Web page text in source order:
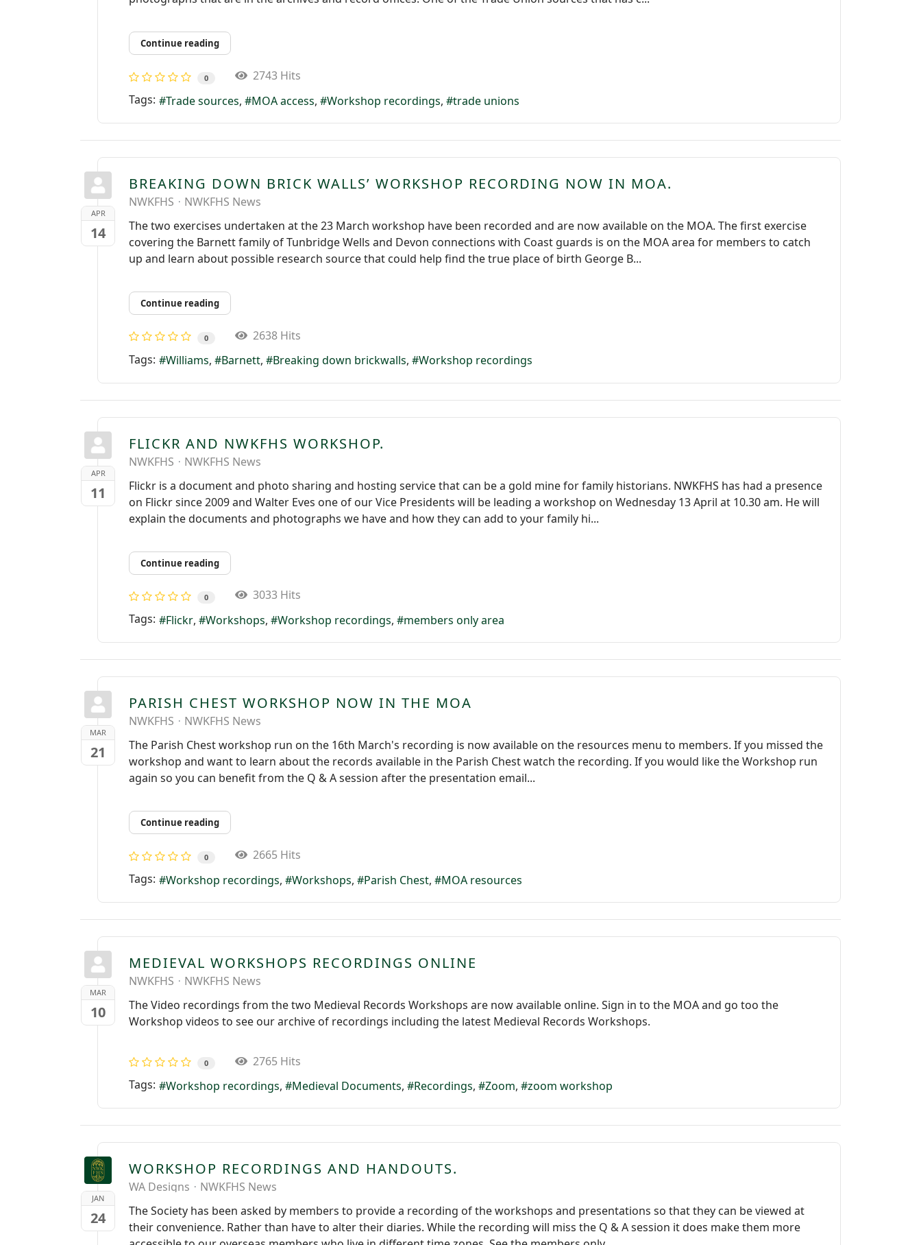
Continue reading
0
2743 Hits
Tags:
Trade sources MOA access Workshop recordings trade unions
APR
14
BREAKING DOWN BRICK WALLS’ WORKSHOP RECORDING NOW IN MOA.
NWKFHS
NWKFHS News
The two exercises undertaken at the 23 March workshop have been recorded and are now available on the MOA. The first exercise
covering the Barnett family of Tunbridge Wells and Devon connections with Coast guards is on the MOA area for members to catch
up and learn about possible research source that could help find the true place of birth George B...
Continue reading
0
2638 Hits
Tags:
Williams Barnett Breaking down brickwalls Workshop recordings
APR
11
FLICKR AND NWKFHS WORKSHOP.
NWKFHS
NWKFHS News
Flickr is a document and photo sharing and hosting service that can be a gold mine for family historians. NWKFHS has had a presence
on Flickr since 2009 and Walter Eves one of our Vice Presidents will be leading a workshop on Wednesday 13 April at 10.30 am. He will
explain the documents and photographs we have and how they can add to your family hi...
Continue reading
0
3033 Hits
Tags:
Flickr Workshops Workshop recordings members only area
MAR
21
PARISH CHEST WORKSHOP NOW IN THE MOA
NWKFHS
NWKFHS News
The Parish Chest workshop run on the 16th March's recording is now available on the resources menu to members. If you missed the
workshop and want to learn about the records available in the Parish Chest watch the recording. If you would like the Workshop run
again so you can benefit from the Q & A session after the presentation email...
Continue reading
0
2665 Hits
Tags:
Workshop recordings Workshops Parish Chest MOA resources
MAR
10
MEDIEVAL WORKSHOPS RECORDINGS ONLINE
NWKFHS
NWKFHS News
The Video recordings from the two Medieval Records Workshops are now available online. Sign in to the MOA and go too the
Workshop videos to see our archive of recordings including the latest Medieval Records Workshops.
0
2765 Hits
Tags:
Workshop recordings Medieval Documents Recordings Zoom zoom workshop
JAN
24
WORKSHOP RECORDINGS AND HANDOUTS.
WA Designs
NWKFHS News
The Society has been asked by members to provide a recording of the workshops and presentations so that they can be viewed at
their convenience. Rather than have to alter their diaries. While the recording will miss the Q & A session it does make them more